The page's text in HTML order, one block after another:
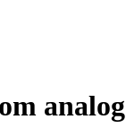
analog